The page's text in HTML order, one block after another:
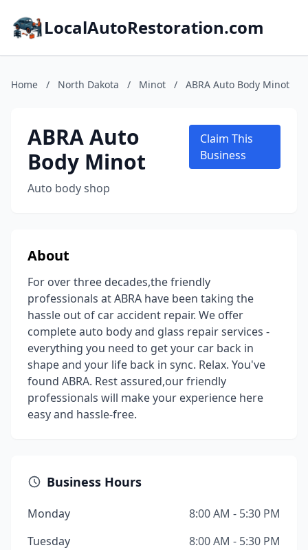
LocalAutoRestoration.com
Home / North Dakota / Minot / ABRA Auto Body Minot
ABRA Auto
Body Minot
Auto body shop
Claim This
Business
About
For over three decades,the friendly
professionals at ABRA have been taking the
hassle out of car accident repair. We offer
complete auto body and glass repair services -
everything you need to get your car back in
shape and your life back in sync. Relax. You've
found ABRA. Rest assured,our friendly
professionals will make your experience here
easy and hassle-free.
Business Hours
Monday
8:00 AM - 5:30 PM
Tuesday
8:00 AM - 5:30 PM